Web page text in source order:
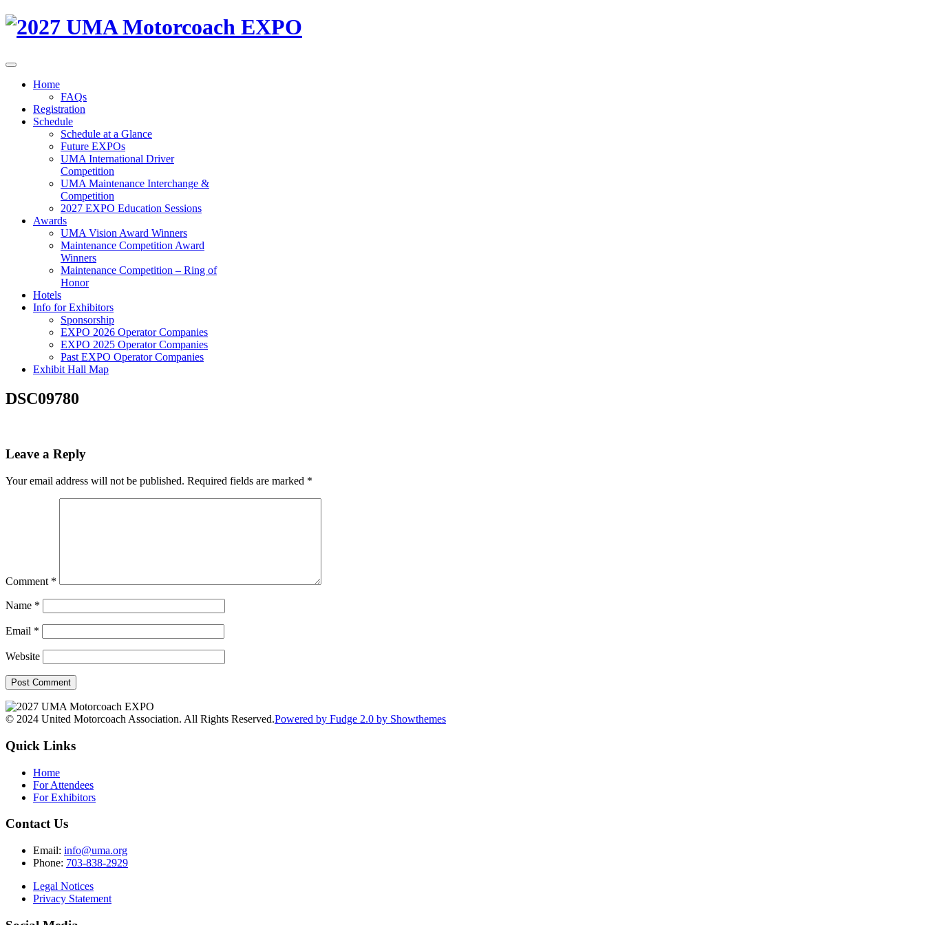
Home
FAQs
Registration
Schedule
Schedule at a Glance
Future EXPOs
UMA International Driver
Competition
UMA Maintenance Interchange &
Competition
2027 EXPO Education Sessions
Awards
UMA Vision Award Winners
Maintenance Competition Award
Winners
Maintenance Competition – Ring of
Honor
Hotels
Info for Exhibitors
Sponsorship
EXPO 2026 Operator Companies
EXPO 2025 Operator Companies
Past EXPO Operator Companies
Exhibit Hall Map
DSC09780
Leave a Reply
Your email address will not be published. Required fields are marked *
Comment *
Name *
Email *
Website
© 2024 United Motorcoach Association. All Rights Reserved.Powered by Fudge 2.0 by Showthemes
Quick Links
Home
For Attendees
For Exhibitors
Contact Us
Email: info@uma.org
Phone: 703-838-2929
Legal Notices
Privacy Statement